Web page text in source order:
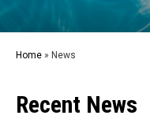
Home » News
Recent News